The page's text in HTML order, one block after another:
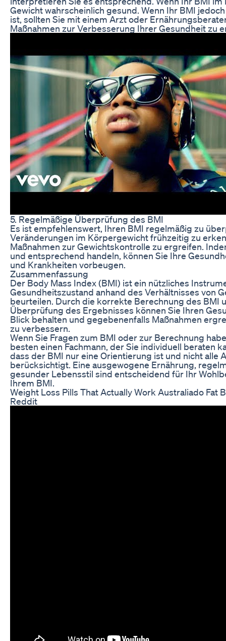
Gewicht wahrscheinlich gesund. Wenn Ihr BMI
ist, sollten Sie mit einem Arzt oder
Maßnahmen zur Verbesserung Ihrer Gesundheit zu
5. Regelmäßige Überprüfung des BMI
Es ist empfehlenswert, Ihren BMI regelmäßig zu
Veränderungen im Körpergewicht frühzeitig zu
Maßnahmen zur Gewichtskontrolle zu ergreifen.
und entsprechend handeln, können Sie Ihre
und Krankheiten vorbeugen.
Zusammenfassung
Der Body Mass Index (BMI) ist ein nützliches
Gesundheitszustand anhand des Verhältnisses von
beurteilen. Durch die korrekte Berechnung des BMI
Überprüfung des Ergebnisses können Sie Ihren
Blick behalten und gegebenenfalls Maßnahmen
zu verbessern.
Wenn Sie Fragen zum BMI oder zur Berechnung
besten einen Fachmann, der Sie individuell beraten
dass der BMI nur eine Orientierung ist und nicht alle
berücksichtigt. Eine ausgewogene Ernährung,
gesunder Lebensstil sind entscheidend für Ihr
Ihrem BMI.
Weight Loss Pills That Actually Work Australiado Fat
Reddit